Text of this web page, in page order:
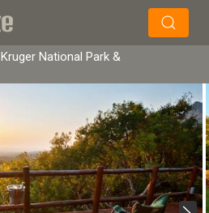
Soek
Kruger National Park &